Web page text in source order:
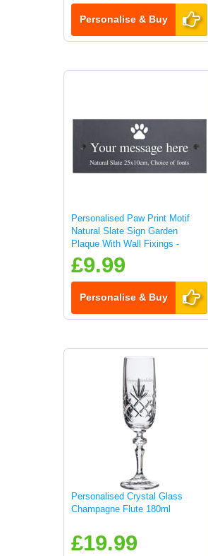
Personalise & Buy
Personalised Paw Print Motif
Natural Slate Sign Garden
Plaque With Wall Fixings -
25x10cm
£9.99
Personalise & Buy
Personalised Crystal Glass
Champagne Flute 180ml
£19.99